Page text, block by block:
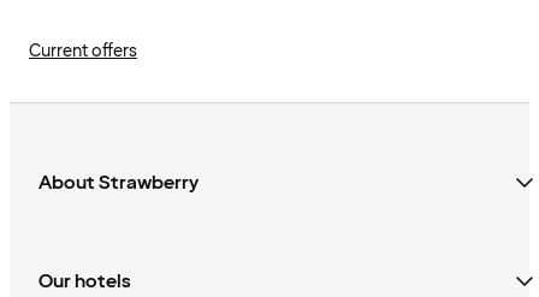
Current offers
About Strawberry
Our hotels